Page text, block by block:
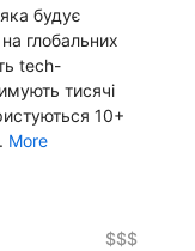
будує
глобальних
tech-
тисячі
10+
More
$$$